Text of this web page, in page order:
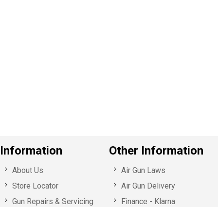
Information
About Us
Store Locator
Gun Repairs & Servicing
Other Information
Air Gun Laws
Air Gun Delivery
Finance - Klarna